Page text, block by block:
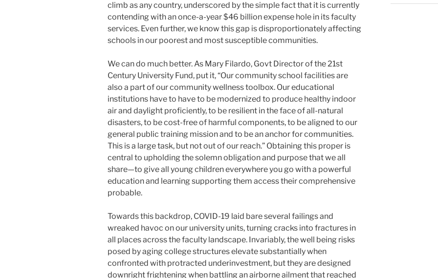
climb as any country, underscored by the simple fact that it is currently
contending with an once-a-year $46 billion expense hole in its faculty
services. Even further, we know this gap is disproportionately affecting
schools in our poorest and most susceptible communities.
We can do much better. As Mary Filardo, Govt Director of the 21st
Century University Fund, put it, “Our community school facilities are
also a part of our community wellness toolbox. Our educational
institutions have to have to be modernized to produce healthy indoor
air and daylight proficiently, to be resilient in the face of all-natural
disasters, to be cost-free of harmful components, to be aligned to our
general public training mission and to be an anchor for communities.
This is a large task, but not out of our reach.” Obtaining this proper is
central to upholding the solemn obligation and purpose that we all
share—to give all young children everywhere you go with a powerful
education and learning supporting them access their comprehensive
probable.
Towards this backdrop, COVID-19 laid bare several failings and
wreaked havoc on our university units, turning cracks into fractures in
all places across the faculty landscape. Invariably, the well being risks
posed by aging college structures elevate substantially when
confronted with protracted underinvestment, but they are designed
downright frightening when battling an airborne ailment that reached